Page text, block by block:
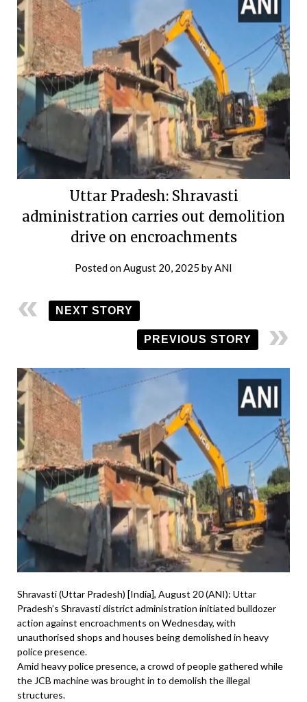
Uttar Pradesh: Shravasti
administration carries out demolition
drive on encroachments
Posted on August 20, 2025 by ANI
NEXT STORY
PREVIOUS STORY
Shravasti (Uttar Pradesh) [India], August 20 (ANI): Uttar
Pradesh’s Shravasti district administration initiated bulldozer
action against encroachments on Wednesday, with
unauthorised shops and houses being demolished in heavy
police presence.
Amid heavy police presence, a crowd of people gathered while
the JCB machine was brought in to demolish the illegal
structures.